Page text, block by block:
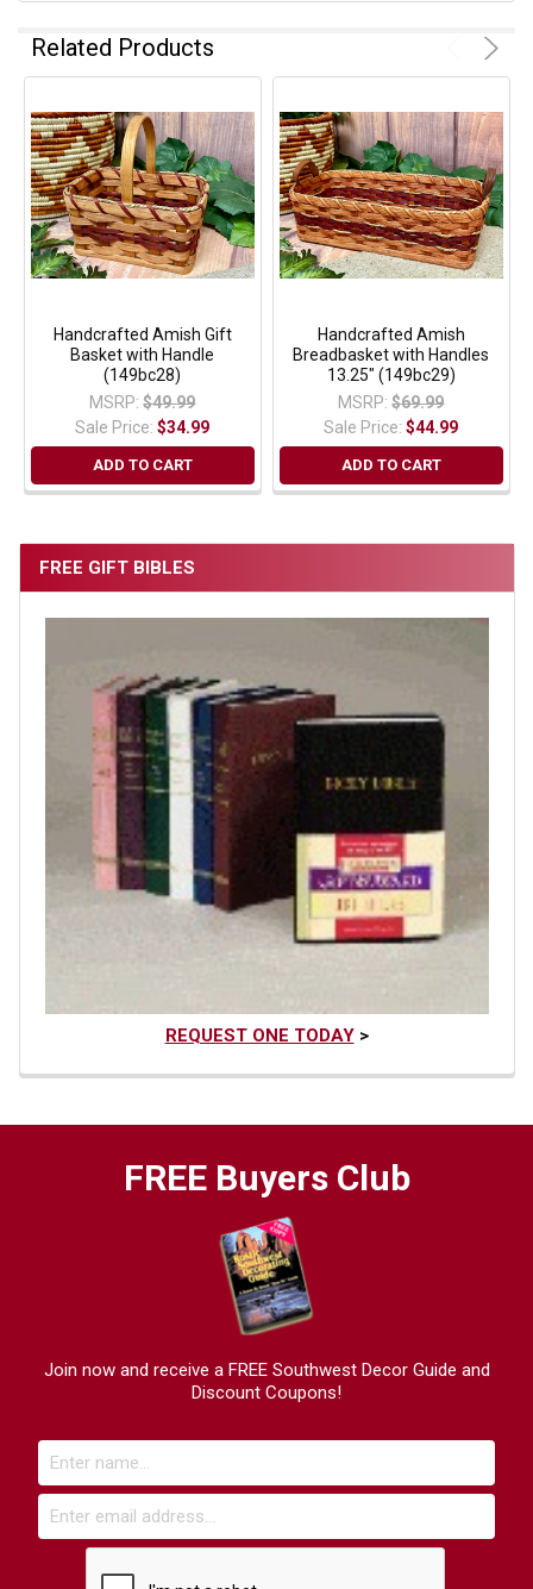
FREE GIFT BIBLES
REQUEST ONE TODAY>
Related Products
Handcrafted Amish Gift
Basket with Handle
(149bc28)
MSRP: $49.99
Sale Price:$34.99
ADD TO CART
Handcrafted Amish
Breadbasket with Handles
13.25" (149bc29)
MSRP: $69.99
Sale Price:$44.99
ADD TO CART
FREE Buyers Club
Join now and receive a FREE Southwest Decor Guide and
Discount Coupons!